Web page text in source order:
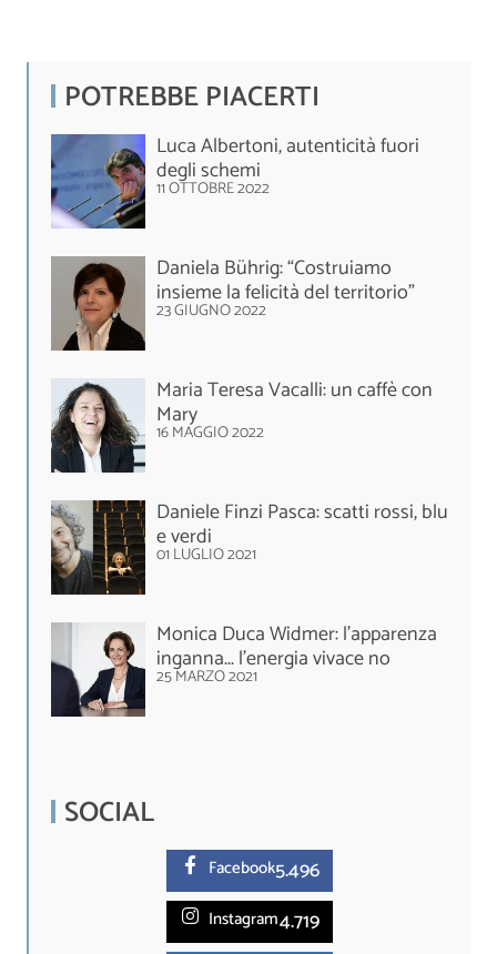
POTREBBE PIACERTI
Luca Albertoni, autenticità fuori
degli schemi
11 OTTOBRE 2022
Daniela Bührig: “Costruiamo
insieme la felicità del territorio”
23 GIUGNO 2022
Maria Teresa Vacalli: un caffè con
Mary
16 MAGGIO 2022
Daniele Finzi Pasca: scatti rossi, blu
e verdi
01 LUGLIO 2021
Monica Duca Widmer: l’apparenza
inganna... l’energia vivace no
25 MARZO 2021
SOCIAL
Facebook5.496
Instagram4.719